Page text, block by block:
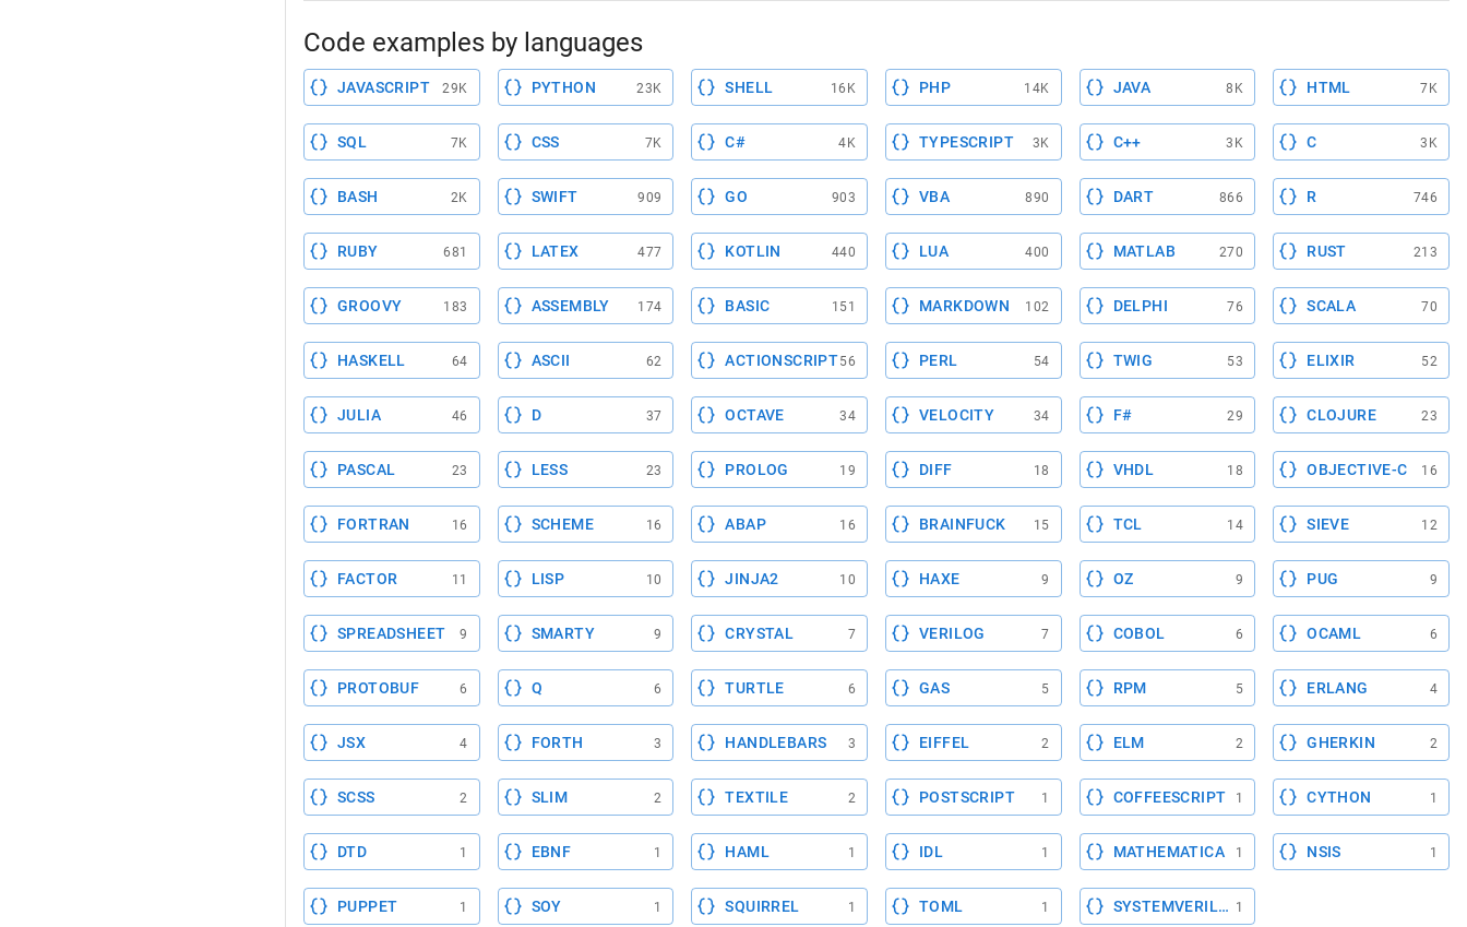
Code examples by languages
JAVASCRIPT 29K PYTHON 23K SHELL 16K PHP 14K JAVA 8K HTML 7K
SQL 7K CSS 7K C# 4K TYPESCRIPT 3K C++ 3K C 3K
BASH 2K SWIFT 909 GO 903 VBA 890 DART 866 R 746
RUBY 681 LATEX 477 KOTLIN 440 LUA 400 MATLAB 270 RUST 213
GROOVY 183 ASSEMBLY 174 BASIC 151 MARKDOWN 102 DELPHI 76 SCALA 70
HASKELL 64 ASCII 62 ACTIONSCRIPT56 PERL 54 TWIG 53 ELIXIR 52
JULIA 46 D 37 OCTAVE 34 VELOCITY 34 F# 29 CLOJURE 23
PASCAL 23 LESS 23 PROLOG 19 DIFF 18 VHDL 18 OBJECTIVE-C 16
FORTRAN 16 SCHEME 16 ABAP 16 BRAINFUCK 15 TCL 14 SIEVE 12
FACTOR 11 LISP 10 JINJA2 10 HAXE 9 OZ 9 PUG 9
SPREADSHEET 9 SMARTY 9 CRYSTAL 7 VERILOG 7 COBOL 6 OCAML 6
PROTOBUF 6 Q 6 TURTLE 6 GAS 5 RPM 5 ERLANG 4
JSX 4 FORTH 3 HANDLEBARS 3 EIFFEL 2 ELM 2 GHERKIN 2
SCSS 2 SLIM 2 TEXTILE 2 POSTSCRIPT 1 COFFEESCRIPT 1 CYTHON 1
DTD 1 EBNF 1 HAML 1 IDL 1 MATHEMATICA 1 NSIS 1
PUPPET 1 SOY 1 SQUIRREL 1 TOML 1 SYSTEMVERILOG
1